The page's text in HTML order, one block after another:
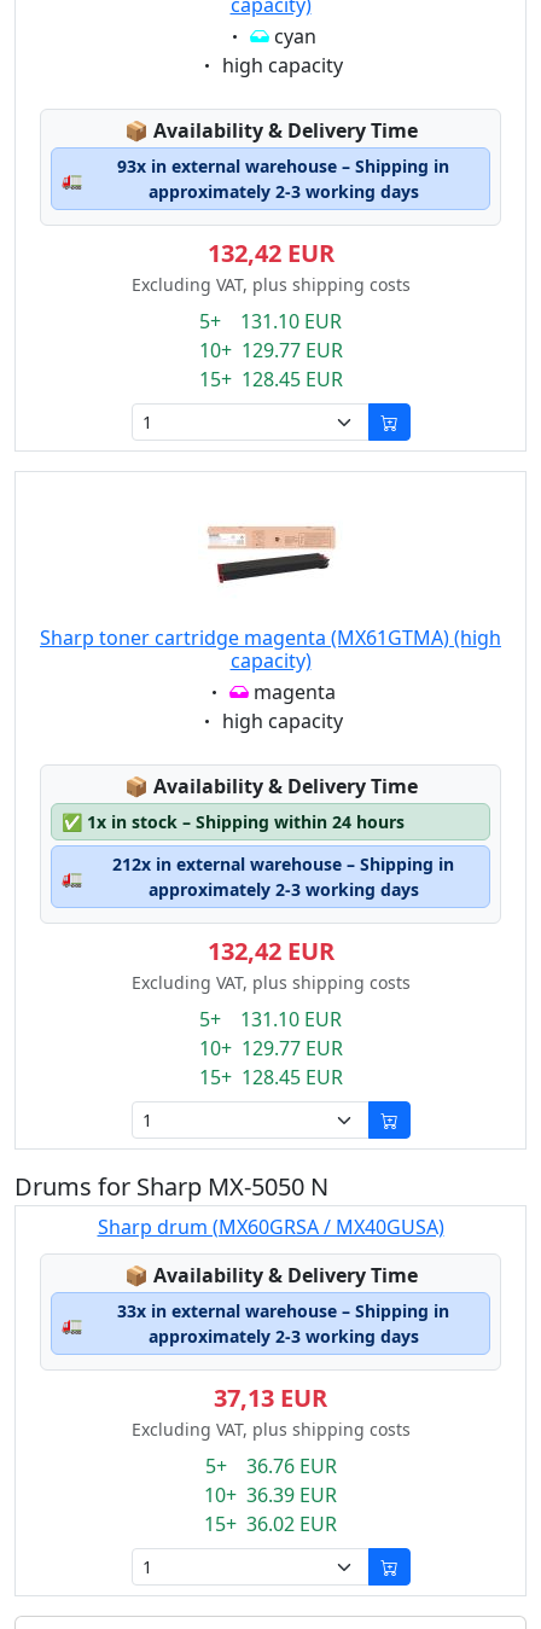
Eigenschaft:
cyan
Eigenschaft:
high capacity
📦 Lagerstatus:
Availability & Delivery Time
🚛
93x in external warehouse – Shipping in
approximately 2-3 working days
132,42 EUR
Excluding VAT, plus shipping costs
5+ 131.10 EUR
10+ 129.77 EUR
15+ 128.45 EUR
Sharp toner cartridge magenta (MX61GTMA) (high
capacity)
Eigenschaft:
magenta
Eigenschaft:
high capacity
📦 Lagerstatus:
Availability & Delivery Time
✅ 1x in stock – Shipping within 24 hours
🚛
212x in external warehouse – Shipping in
approximately 2-3 working days
132,42 EUR
Excluding VAT, plus shipping costs
5+ 131.10 EUR
10+ 129.77 EUR
15+ 128.45 EUR
Drums for Sharp MX-5050 N
Sharp drum (MX60GRSA / MX40GUSA)
📦 Lagerstatus:
Availability & Delivery Time
🚛
33x in external warehouse – Shipping in
approximately 2-3 working days
37,13 EUR
Excluding VAT, plus shipping costs
5+ 36.76 EUR
10+ 36.39 EUR
15+ 36.02 EUR